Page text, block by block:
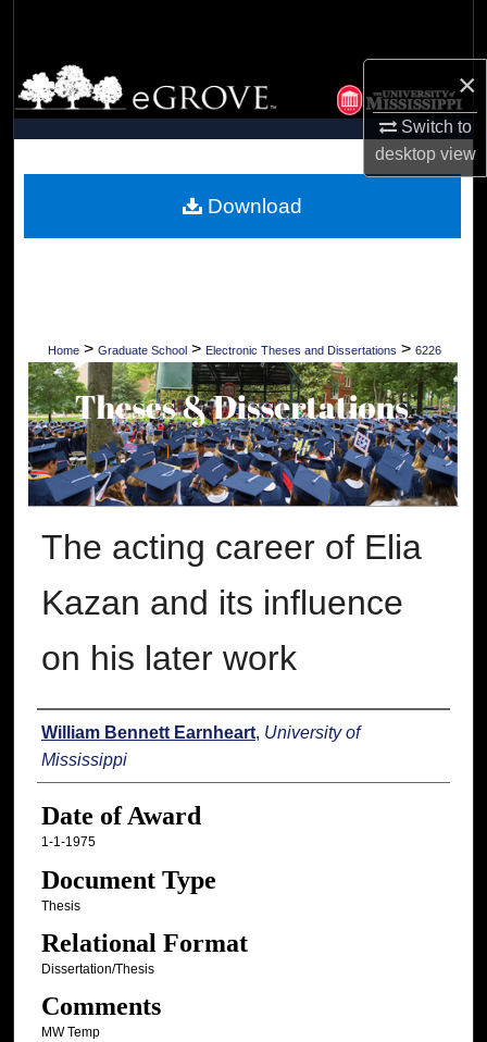
×
Switch to
desktopview
Browse Collections
My Account
Digital Commons Network™
Home > Graduate School > Electronic Theses and Dissertations > 6226
The acting career of Elia
Kazan and its influence
on his later work
Author
William Bennett Earnheart, University of
Mississippi
Date of Award
1-1-1975
Document Type
Thesis
Relational Format
Dissertation/Thesis
Comments
MW Temp
Download